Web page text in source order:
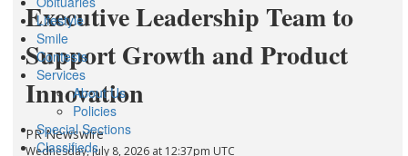
Executive Leadership Team to
Support Growth and Product
Innovation
PR Newswire
Wednesday, July 8, 2026 at 12:37pm UTC
Lifestyle
Smile
Contests
Services
About Us
Policies
Special Sections
Classifieds